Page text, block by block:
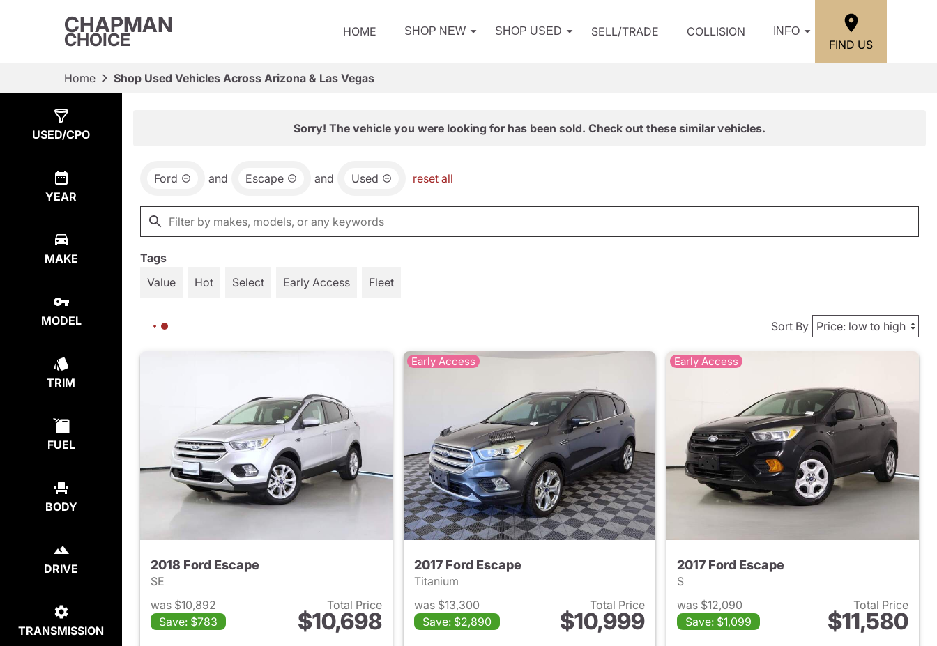
CHAPMAN
CHOICE HOME SHOP NEW SHOP USED SELL/TRADE COLLISION INFO
FIND US
Home Shop Used Vehicles Across Arizona & Las Vegas
USED/CPO
YEAR
MAKE
MODEL
TRIM
FUEL
BODY
DRIVE
TRANSMISSION
Sorry! The vehicle you were looking for has been sold. Check out these similar vehicles.
Ford and Escape and Used reset all
Tags
Value
Hot Select Early Access Fleet
Sort By
2018 Ford Escape
SE
was $10,892
Save: $783
Total Price
$10,698
View details for 2018 Ford Escape
Early Access
2017 Ford Escape
Titanium
was $13,300
Save: $2,890
Total Price
$10,999
View details for 2017 Ford Escape
Early Access
2017 Ford Escape
S
was $12,090
Save: $1,099
Total Price
$11,580
View details for 2017 Ford